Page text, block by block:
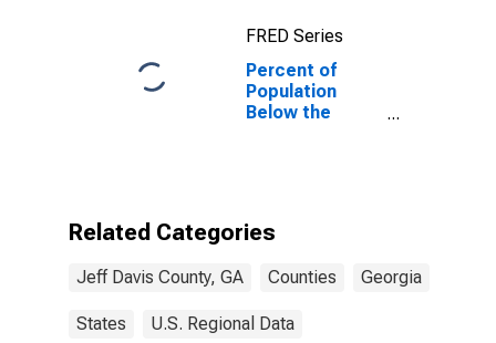
FRED Series
Percent of
Population
Below the
Related Categories
Jeff Davis County, GA Counties Georgia
States U.S. Regional Data